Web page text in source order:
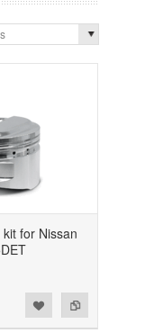
for Nissan